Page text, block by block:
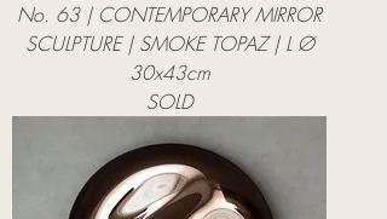
No. 63 | CONTEMPORARY MIRROR
SCULPTURE | SMOKE TOPAZ | L Ø
30x43cm
SOLD